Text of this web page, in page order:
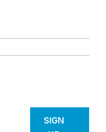
SIGN